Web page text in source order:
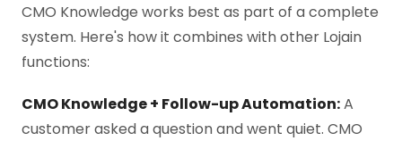
CMO Knowledge works best as part of a complete
system. Here's how it combines with other Lojain
functions:
CMO Knowledge + Follow-up Automation:A
customer asked a question and went quiet. CMO